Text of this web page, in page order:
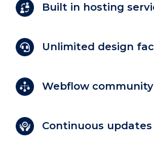
Built in hosting
Unlimited design
Webflow community
Continuous updates